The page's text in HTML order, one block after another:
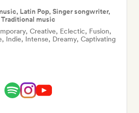
Latin Pop, Singer songwriter,
Traditional music
Creative, Eclectic, Fusion,
Indie, Intense, Dreamy, Captivating